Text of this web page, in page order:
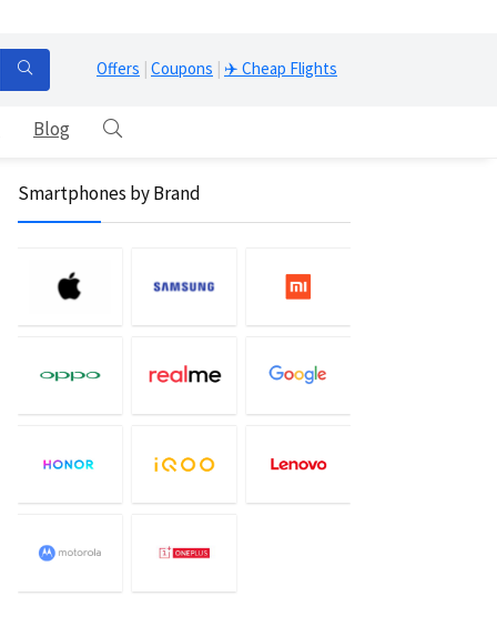
Offers | Coupons | ✈️ Cheap Flights
Blog
Smartphones by Brand